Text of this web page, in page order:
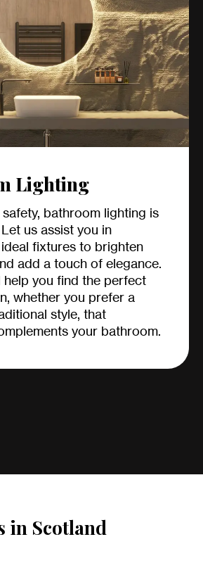
Lighting
bathroom lighting is
us assist you in
fixtures to brighten
add a touch of elegance.
help you find the perfect
whether you prefer a
style, that
your bathroom.
in Scotland